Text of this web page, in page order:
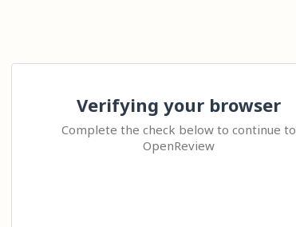
Verifying your browser
Complete the check below to continue to
OpenReview